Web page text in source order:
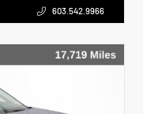
603.542.9966